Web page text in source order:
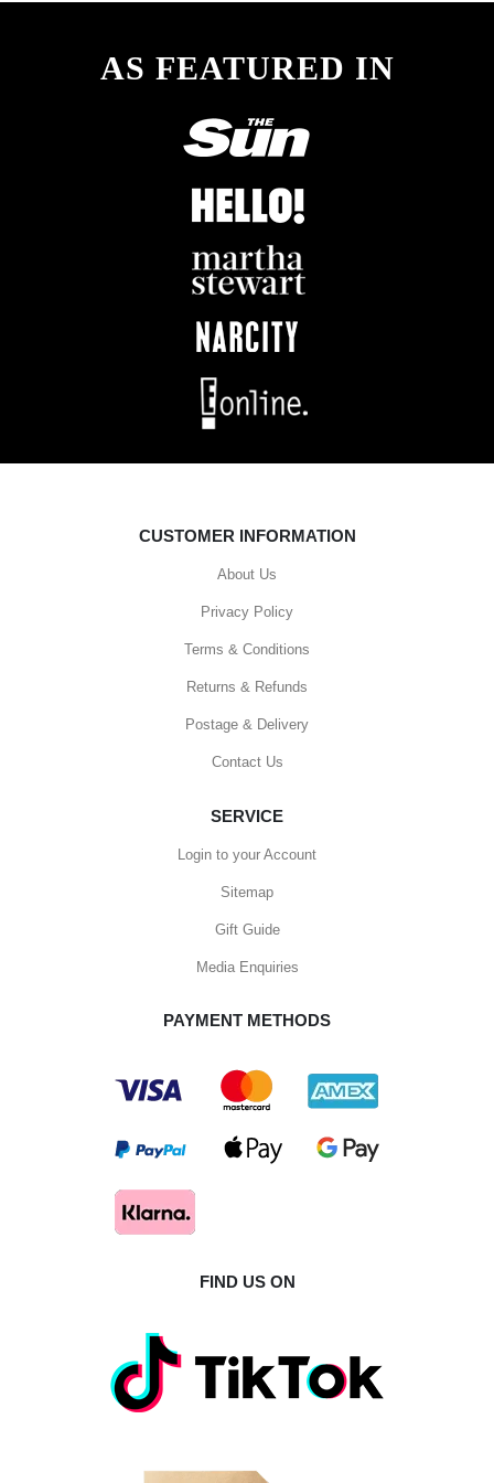
AS FEATURED IN
CUSTOMER INFORMATION
About Us
Privacy Policy
Terms & Conditions
Returns & Refunds
Postage & Delivery
Contact Us
SERVICE
Login to your Account
Sitemap
Gift Guide
Media Enquiries
PAYMENT METHODS
FIND US ON